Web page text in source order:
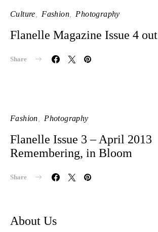
Culture Fashion Photography
Flanelle Magazine Issue 4 out
Share
Fashion Photography
Flanelle Issue 3 – April 2013
Remembering, in Bloom
Share
About Us